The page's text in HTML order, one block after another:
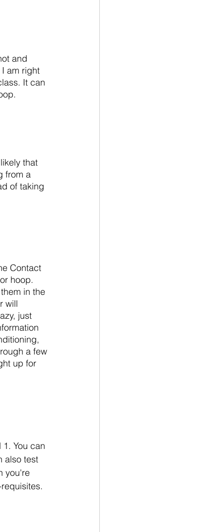
and
am right
It can
that
from a
of taking
Contact
hoop.
in the
will
just
a few
up for
You can
also test
you're